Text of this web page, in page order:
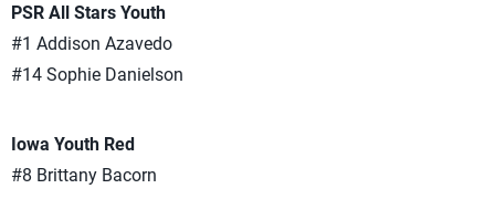
PSR All Stars Youth
#1 Addison Azavedo
#14 Sophie Danielson
Iowa Youth Red
#8 Brittany Bacorn